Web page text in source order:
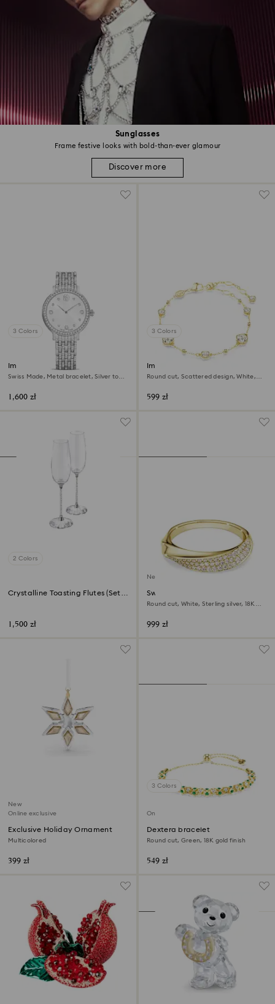
Sunglasses
Frame festive looks with bold-than-ever glamour
Discover more
3 Colors
Imber watch
Swiss Made, Metal bracelet, Silver tone,
1,600 zł
3 Colors
Imber bracelet
Round cut, Scattered design, White,
599 zł
2 Colors
Crystalline Toasting Flutes (Set
1,500 zł
New
Swarovski Classica band ring
Round cut, White, Sterling silver, 18K
999 zł
New
Online exclusive
Exclusive Holiday Ornament
Multicolored
399 zł
3 Colors
Online exclusive
Dextera bracelet
Round cut, Green, 18K gold finish
549 zł